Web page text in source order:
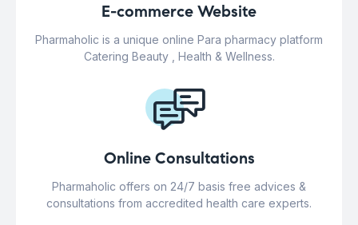
E-commerce Website
Pharmaholic is a unique online Para pharmacy platform
Catering Beauty , Health & Wellness.
Online Consultations
Pharmaholic offers on 24/7 basis free advices &
consultations from accredited health care experts.